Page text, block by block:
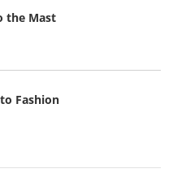
the Mast
Fashion